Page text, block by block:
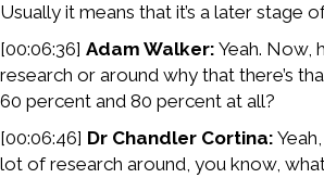
Usually it means that it’s a later stage
[00:06:36] Adam Walker: Yeah. Now,
research or around why that there’s
60 percent and 80 percent at all?
[00:06:46] Dr Chandler Cortina:
lot of research around, you know,